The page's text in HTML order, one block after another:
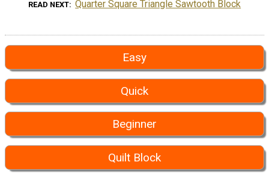
READ NEXT Quarter Square Triangle Sawtooth Block
Easy
Quick
Beginner
Quilt Block